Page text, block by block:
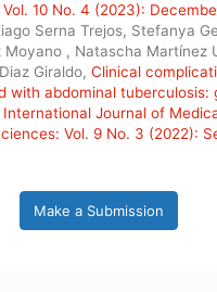
10 No. 4 (2023):
Serna Trejos, Stefanya
Moyano , Natascha Martínez
Giraldo, Clinical
with abdominal tuberculosis:
International Journal of
Vol. 9 No. 3 (2022):
Make a Submission